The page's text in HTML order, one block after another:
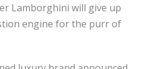
Lamborghini will give up
engine for the purr of